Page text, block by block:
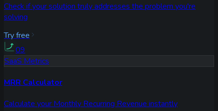
Check if your solution truly addresses the problem you're
solving
Try free
09
SaaS Metrics
MRR Calculator
Calculate your Monthly Recurring Revenue instantly